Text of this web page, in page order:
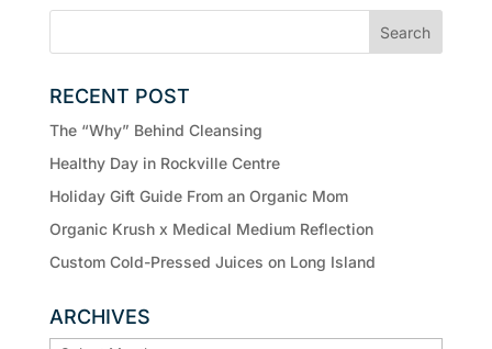
RECENT POST
The “Why” Behind Cleansing
Healthy Day in Rockville Centre
Holiday Gift Guide From an Organic Mom
Organic Krush x Medical Medium Reflection
Custom Cold-Pressed Juices on Long Island
ARCHIVES